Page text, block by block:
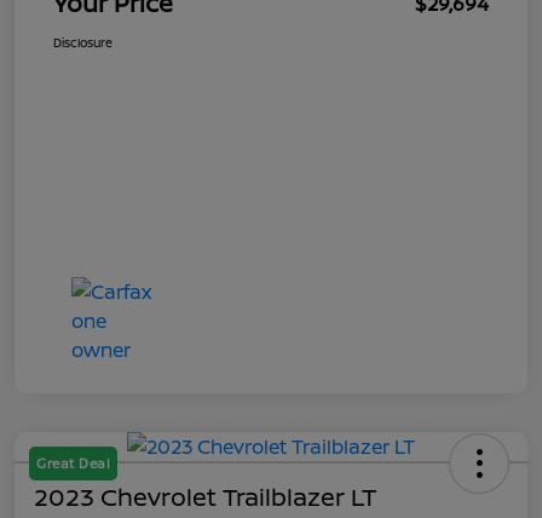
Disclosure
Great Deal
2023 Chevrolet Trailblazer LT